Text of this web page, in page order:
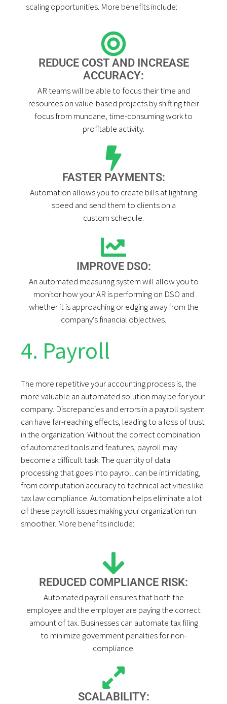
scaling opportunities. More benefits include:
REDUCE COST AND INCREASE
ACCURACY:
AR teams will be able to focus their time and
resources on value-based projects by shifting their
focus from mundane, time-consuming work to
profitable activity.
FASTER PAYMENTS:
Automation allows you to create bills at lightning
speed and send them to clients on a
custom schedule.
IMPROVE DSO:
An automated measuring system will allow you to
monitor how your AR is performing on DSO and
whether it is approaching or edging away from the
company's financial objectives.
4. Payroll
The more repetitive your accounting process is, the
more valuable an automated solution may be for your
company. Discrepancies and errors in a payroll system
can have far-reaching effects, leading to a loss of trust
in the organization. Without the correct combination
of automated tools and features, payroll may
become a difficult task. The quantity of data
processing that goes into payroll can be intimidating,
from computation accuracy to technical activities like
tax law compliance. Automation helps eliminate a lot
of these payroll issues making your organization run
smoother. More benefits include:
REDUCED COMPLIANCE RISK:
Automated payroll ensures that both the
employee and the employer are paying the correct
amount of tax. Businesses can automate tax filing
to minimize government penalties for non-
compliance.
SCALABILITY: